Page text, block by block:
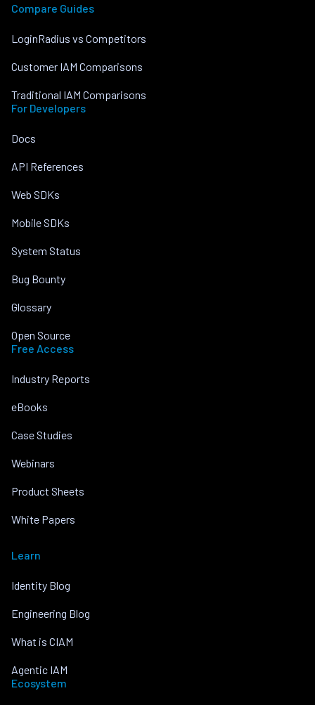
Compare Guides
LoginRadius vs Competitors
Customer IAM Comparisons
Traditional IAM Comparisons
For Developers
Docs
API References
Web SDKs
Mobile SDKs
System Status
Bug Bounty
Glossary
Open Source
Free Access
Industry Reports
eBooks
Case Studies
Webinars
Product Sheets
White Papers
Learn
Identity Blog
Engineering Blog
What is CIAM
Agentic IAM
Ecosystem